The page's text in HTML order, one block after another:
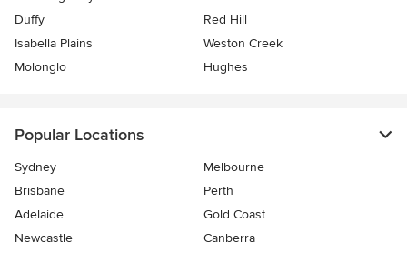
Duffy
Red Hill
Isabella Plains
Weston Creek
Molonglo
Hughes
Popular Locations
Sydney
Melbourne
Brisbane
Perth
Adelaide
Gold Coast
Newcastle
Canberra